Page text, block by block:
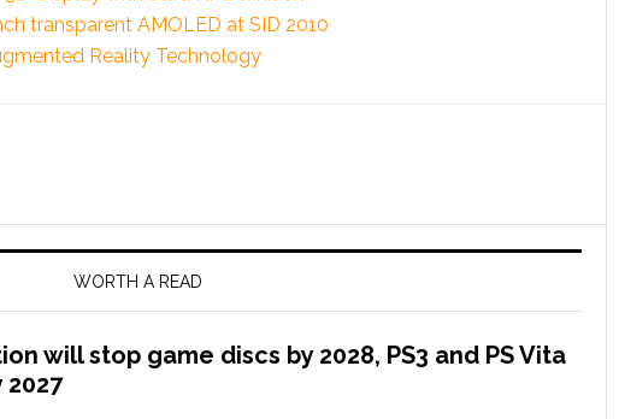
transparent AMOLED at SID 2010
Reality Technology
WORTH A READ
will stop game discs by 2028, PS3 and PS Vita
2027